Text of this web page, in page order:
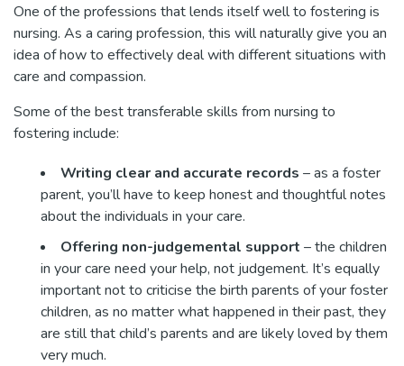
One of the professions that lends itself well to fostering is
nursing. As a caring profession, this will naturally give you an
idea of how to effectively deal with different situations with
care and compassion.
Some of the best transferable skills from nursing to
fostering include:
Writing clear and accurate records – as a foster
parent, you’ll have to keep honest and thoughtful notes
about the individuals in your care.
Offering non-judgemental support – the children
in your care need your help, not judgement. It’s equally
important not to criticise the birth parents of your foster
children, as no matter what happened in their past, they
are still that child’s parents and are likely loved by them
very much.